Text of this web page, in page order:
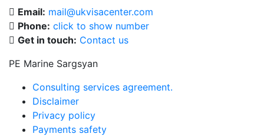
Email: mail@ukvisacenter.com
Phone: click to show number
Get in touch: Contact us
PE Marine Sargsyan
Consulting services agreement.
Disclaimer
Privacy policy
Payments safety